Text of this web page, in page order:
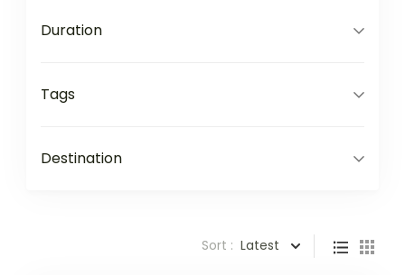
Duration
Tags
Destination
Sort : Latest